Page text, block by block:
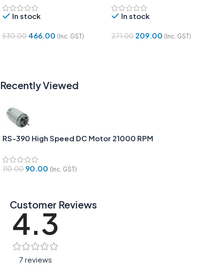
In stock
530.00 466.00 (Inc. GST)
In stock
271.00 209.00 (Inc. GST)
Recently Viewed
RS-390 High Speed DC Motor 21000 RPM
110.00 90.00 (Inc. GST)
Customer Reviews
4.3
7 reviews